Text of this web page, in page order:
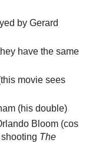
by Gerard
have the same
movie sees
(his double)
Bloom (cos
The